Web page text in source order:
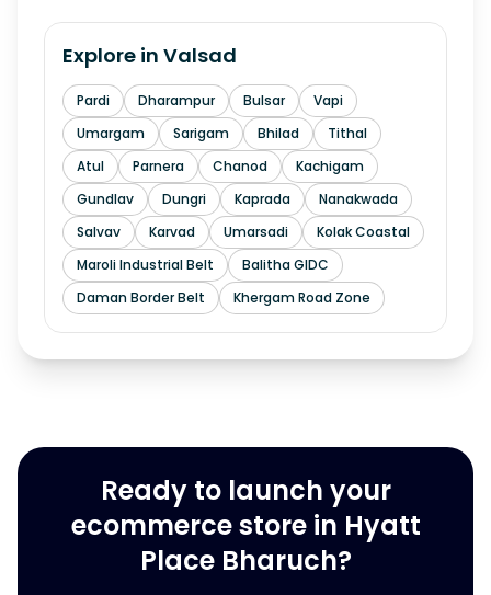
Explore in Valsad
Pardi Dharampur Bulsar
Vapi
Umargam
Sarigam Bhilad
Tithal
Atul
Parnera Chanod
Kachigam
Gundlav
Dungri Kaprada
Nanakwada
Salvav
Karvad Umarsadi
Kolak Coastal
Maroli Industrial Belt
Balitha GIDC
Daman Border Belt
Khergam Road Zone
Ready to launch your
ecommerce store in Hyatt
Place Bharuch?